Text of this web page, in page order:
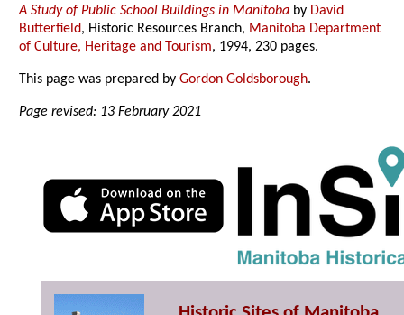
A Study of Public School Buildings in Manitoba by David
Butterfield, Historic Resources Branch, Manitoba Department
of Culture, Heritage and Tourism, 1994, 230 pages.
This page was prepared byGordon Goldsborough.
Page revised: 13 February 2021